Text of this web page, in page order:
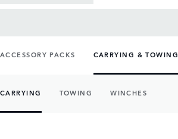
ACCESSORY PACKS CARRYING & TOWING
CARRYING TOWING WINCHES